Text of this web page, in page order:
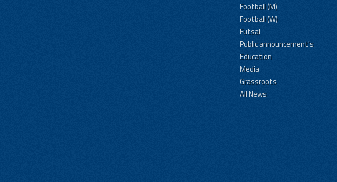
Football (M)
Football (W)
Futsal
Public announcement's
Education
Media
Grassroots
All News